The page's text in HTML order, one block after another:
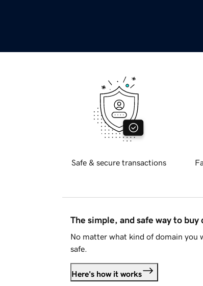
Safe & secure transactions
The simple, and safe way to buy
No matter what kind of domain you
safe.
Here's how it works